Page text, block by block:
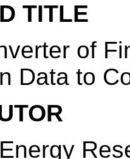
TITLE
of
Data to